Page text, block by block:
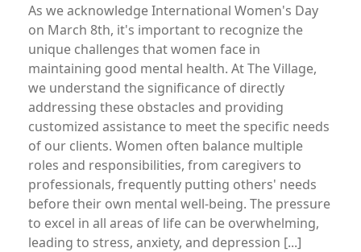
As we acknowledge International Women's Day
on March 8th, it's important to recognize the
unique challenges that women face in
maintaining good mental health. At The Village,
we understand the significance of directly
addressing these obstacles and providing
customized assistance to meet the specific needs
of our clients. Women often balance multiple
roles and responsibilities, from caregivers to
professionals, frequently putting others' needs
before their own mental well-being. The pressure
to excel in all areas of life can be overwhelming,
leading to stress, anxiety, and depression [...]